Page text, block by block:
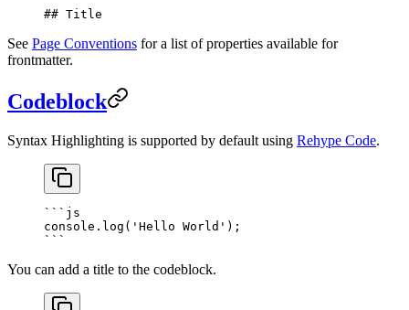
## Title
See Page Conventions for a list of properties available for
frontmatter.
Codeblock
Syntax Highlighting is supported by default using Rehype Code.
``` js
console. log ( 'Hello World' );
```
You can add a title to the codeblock.